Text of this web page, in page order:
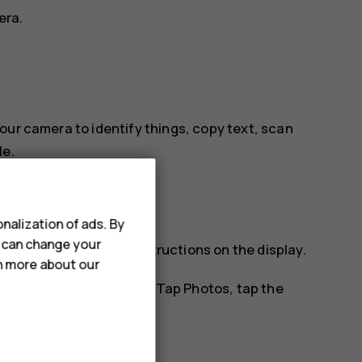
camera to identify things, copy text, scan
and follow the instructions on the display.
you've already taken. Tap Photos, tap the
of ads. By
change your
more about our